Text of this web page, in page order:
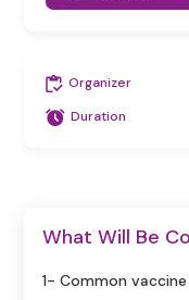
Organizer
Duration
What Will Be
1- Common